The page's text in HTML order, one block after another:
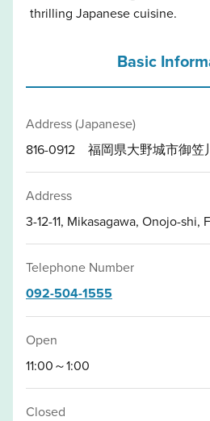
thrilling Japanese cuisine.
Basic
Address (Japanese)
816-0912 福岡県大野城市御笠
Address
3-12-11, Mikasagawa, Onojo-shi,
Telephone Number
092-504-1555
Open
11:00～1:00
Closed